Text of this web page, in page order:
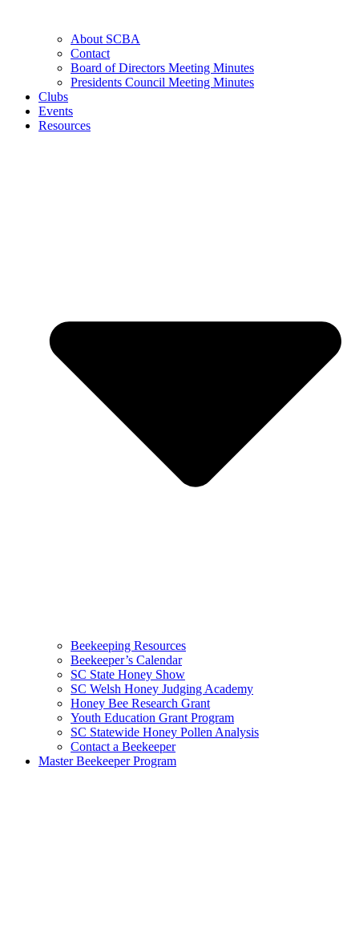
About SCBA
Contact
Board of Directors Meeting Minutes
Presidents Council Meeting Minutes
Clubs
Events
Resources
Beekeeping Resources
Beekeeper’s Calendar
SC State Honey Show
SC Welsh Honey Judging Academy
Honey Bee Research Grant
Youth Education Grant Program
SC Statewide Honey Pollen Analysis
Contact a Beekeeper
Master Beekeeper Program